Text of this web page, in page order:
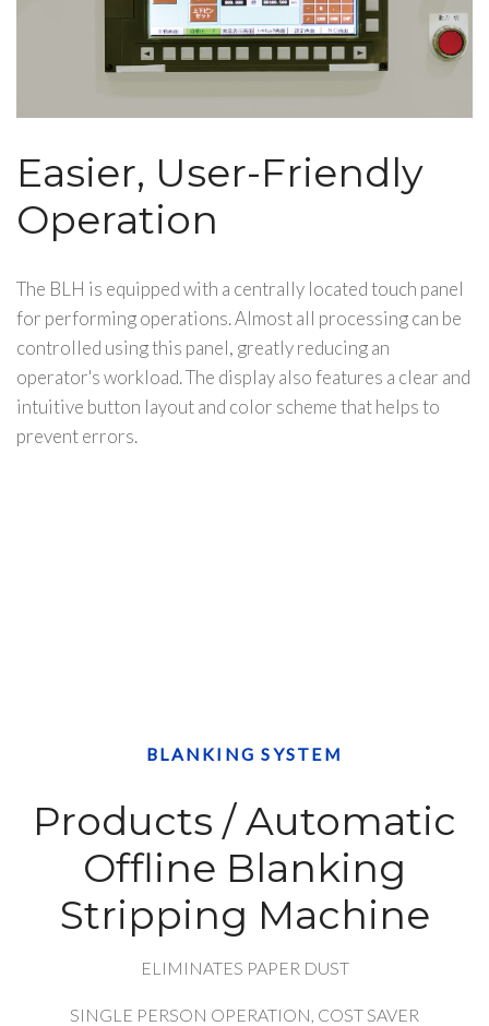
Easier, User-Friendly
Operation
The BLH is equipped with a centrally located touch panel
for performing operations. Almost all processing can be
controlled using this panel, greatly reducing an
operator's workload. The display also features a clear and
intuitive button layout and color scheme that helps to
prevent errors.
BLANKING SYSTEM
Products / Automatic
Offline Blanking
Stripping Machine
ELIMINATES PAPER DUST
SINGLE PERSON OPERATION, COST SAVER